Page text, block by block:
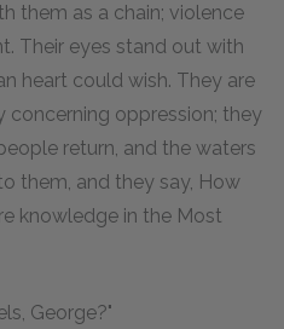
them as a chain; violence
Their eyes stand out with
heart could wish. They are
concerning oppression; they
return, and the waters
them, and they say, How
knowledge in the Most
George?"